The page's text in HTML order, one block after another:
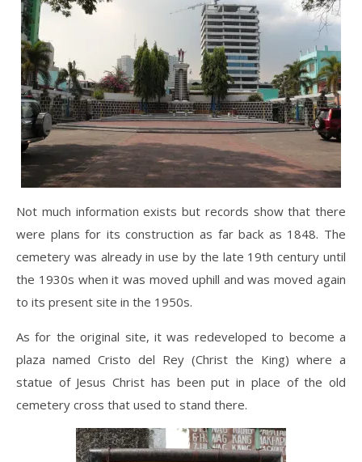
Not much information exists but records show that there
were plans for its construction as far back as 1848. The
cemetery was already in use by the late 19th century until
the 1930s when it was moved uphill and was moved again
to its present site in the 1950s.
As for the original site, it was redeveloped to become a
plaza named Cristo del Rey (Christ the King) where a
statue of Jesus Christ has been put in place of the old
cemetery cross that used to stand there.